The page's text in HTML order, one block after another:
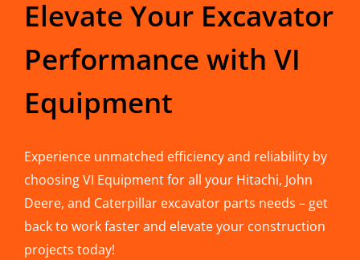
Elevate Your Excavator
Performance with VI
Equipment
Experience unmatched efficiency and reliability by
choosing VI Equipment for all your Hitachi, John
Deere, and Caterpillar excavator parts needs – get
back to work faster and elevate your construction
projects today!